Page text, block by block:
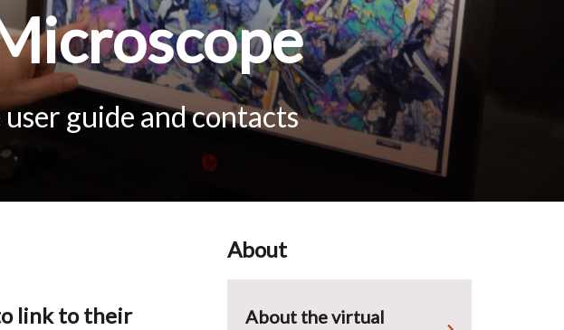
guide and contacts
link to their
About
About the virtual